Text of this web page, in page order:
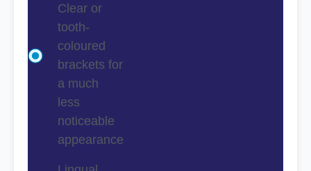
Clear or
tooth-
coloured
brackets for
a much
less
noticeable
appearance